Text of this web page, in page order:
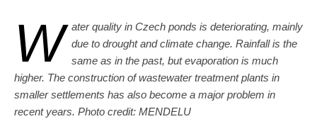
W ater quality in Czech ponds is deteriorating, mainly
due to drought and climate change. Rainfall is the
same as in the past, but evaporation is much
higher. The construction of wastewater treatment plants in
smaller settlements has also become a major problem in
recent years. Photo credit: MENDELU